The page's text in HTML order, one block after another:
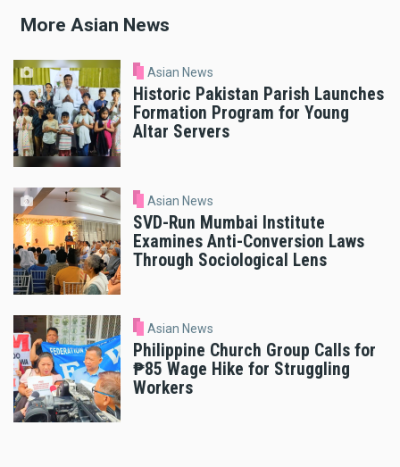
More Asian News
Asian News
Historic Pakistan Parish Launches
Formation Program for Young
Altar Servers
Asian News
SVD-Run Mumbai Institute
Examines Anti-Conversion Laws
Through Sociological Lens
Asian News
Philippine Church Group Calls for
₱85 Wage Hike for Struggling
Workers